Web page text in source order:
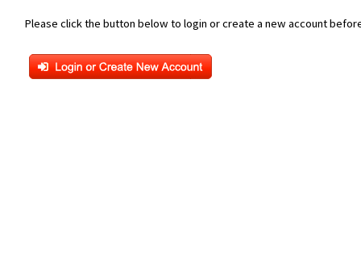
Please click the button below to login or create a new account